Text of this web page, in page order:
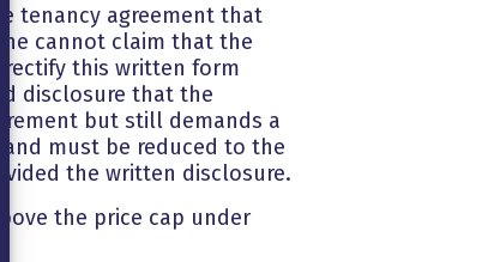
tenancy agreement that
cannot claim that the
this written form
disclosure that the
but still demands a
must be reduced to the
the written disclosure.
the price cap under